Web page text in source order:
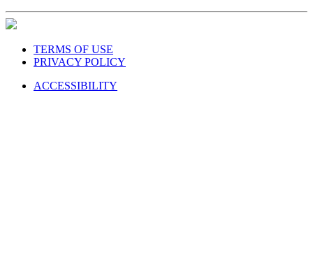
TERMS OF USE
PRIVACY POLICY
ACCESSIBILITY